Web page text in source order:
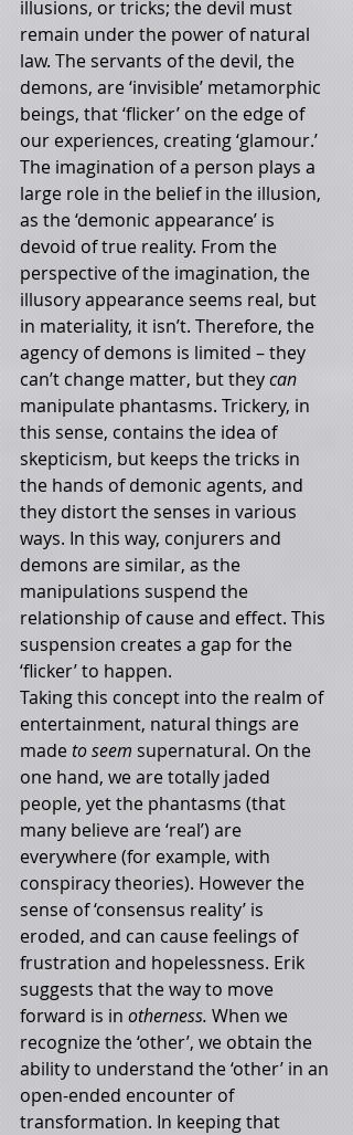
illusions, or tricks; the devil must
remain under the power of natural
law. The servants of the devil, the
demons, are ‘invisible’ metamorphic
beings, that ‘flicker’ on the edge of
our experiences, creating ‘glamour.’
The imagination of a person plays a
large role in the belief in the illusion,
as the ‘demonic appearance’ is
devoid of true reality. From the
perspective of the imagination, the
illusory appearance seems real, but
in materiality, it isn’t. Therefore, the
agency of demons is limited – they
can’t change matter, but they can
manipulate phantasms. Trickery, in
this sense, contains the idea of
skepticism, but keeps the tricks in
the hands of demonic agents, and
they distort the senses in various
ways. In this way, conjurers and
demons are similar, as the
manipulations suspend the
relationship of cause and effect. This
suspension creates a gap for the
‘flicker’ to happen.
Taking this concept into the realm of
entertainment, natural things are
made to seem supernatural. On the
one hand, we are totally jaded
people, yet the phantasms (that
many believe are ‘real’) are
everywhere (for example, with
conspiracy theories). However the
sense of ‘consensus reality’ is
eroded, and can cause feelings of
frustration and hopelessness. Erik
suggests that the way to move
forward is in otherness. When we
recognize the ‘other’, we obtain the
ability to understand the ‘other’ in an
open-ended encounter of
transformation. In keeping that